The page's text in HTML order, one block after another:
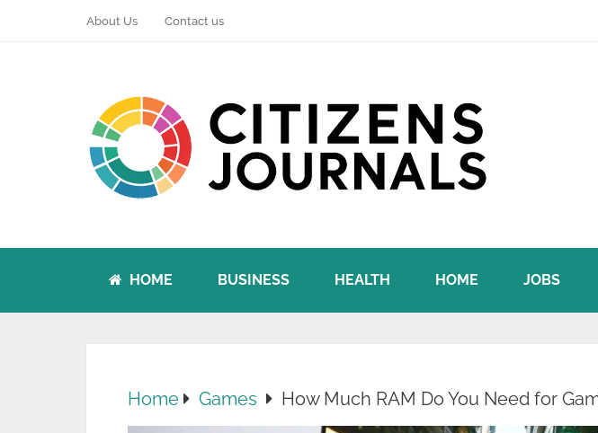
About Us Contact us
HOME BUSINESS HEALTH HOME JOBS
Home Games How Much RAM Do You Need for